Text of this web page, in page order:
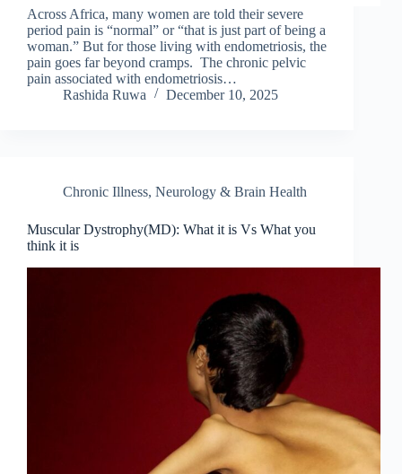
Across Africa, many women are told their severe
period pain is “normal” or “that is just part of being a
woman.” But for those living with endometriosis, the
pain goes far beyond cramps. The chronic pelvic
pain associated with endometriosis…
Rashida Ruwa
December 10, 2025
Chronic Illness, Neurology & Brain Health
Muscular Dystrophy(MD): What it is Vs What you
think it is